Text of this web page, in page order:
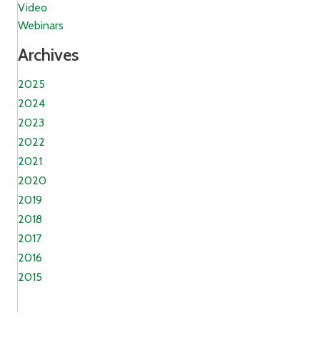
Video
Webinars
Archives
2025
2024
2023
2022
2021
2020
2019
2018
2017
2016
2015